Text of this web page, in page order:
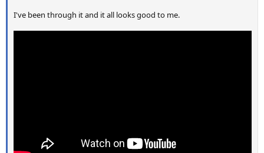
I've been through it and it all looks good to me.